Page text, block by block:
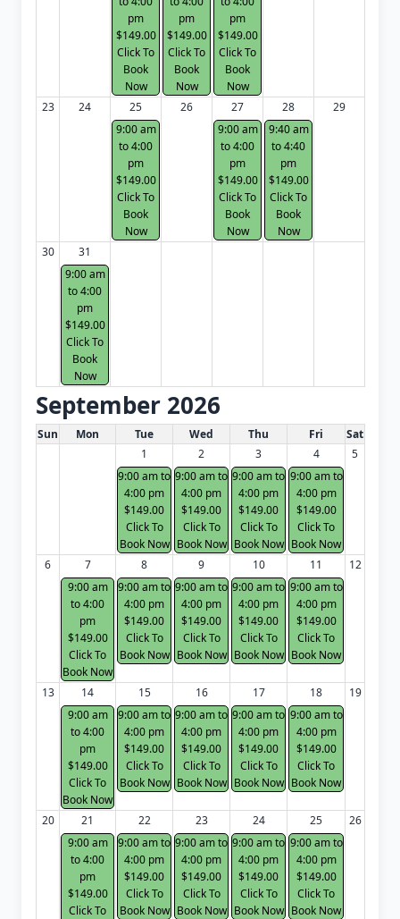
pm
$149.00
Click To
Book
Now
pm
$149.00
Click To
Book
Now
pm
$149.00
Click To
Book
Now
23
24
25
9:00 am
to 4:00
pm
$149.00
Click To
Book
Now
26
27
9:00 am
to 4:00
pm
$149.00
Click To
Book
Now
28
9:40 am
to 4:40
pm
$149.00
Click To
Book
Now
29
30
31
9:00 am
to 4:00
pm
$149.00
Click To
Book
Now
September 2026
White Card class dates for next month
Sun Mon Tue Wed Thu Fri
Sat
1
9:00 am to
4:00 pm
$149.00
Click To
Book Now
2
9:00 am to
4:00 pm
$149.00
Click To
Book Now
3
9:00 am to
4:00 pm
$149.00
Click To
Book Now
4
9:00 am to
4:00 pm
$149.00
Click To
Book Now
5
6
7
9:00 am
to 4:00
pm
$149.00
Click To
Book Now
8
9:00 am to
4:00 pm
$149.00
Click To
Book Now
9
9:00 am to
4:00 pm
$149.00
Click To
Book Now
10
9:00 am to
4:00 pm
$149.00
Click To
Book Now
11
9:00 am to
4:00 pm
$149.00
Click To
Book Now
12
13
14
9:00 am
to 4:00
pm
$149.00
Click To
Book Now
15
9:00 am to
4:00 pm
$149.00
Click To
Book Now
16
9:00 am to
4:00 pm
$149.00
Click To
Book Now
17
9:00 am to
4:00 pm
$149.00
Click To
Book Now
18
9:00 am to
4:00 pm
$149.00
Click To
Book Now
19
20
21
9:00 am
to 4:00
pm
$149.00
Click To
22
9:00 am to
4:00 pm
$149.00
Click To
Book Now
23
9:00 am to
4:00 pm
$149.00
Click To
Book Now
24
9:00 am to
4:00 pm
$149.00
Click To
Book Now
25
9:00 am to
4:00 pm
$149.00
Click To
Book Now
26